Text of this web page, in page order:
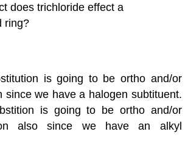
does trichloride effect a
ring?
is going to be ortho and/or
since we have a halogen subtituent.
is going to be ortho and/or
also since we have an alkyl